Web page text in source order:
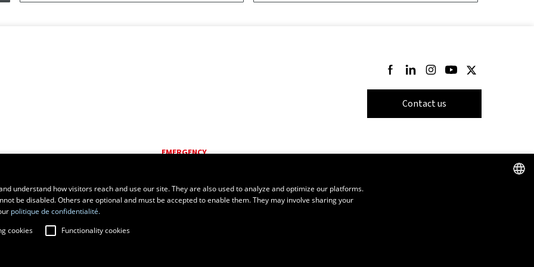
Follow us on Facebook
Follow us on LinkedIn
Follow us on Instagram
Follow us on Youtube
Follow us on
Contact us
EMERGENCY
understand how visitors reach and use our site. They are also used to analyze and optimize our platforms.
be disabled. Others are optional and must be accepted to enable them. They may involve sharing your
politique de confidentialité.
cookies Functionality cookies